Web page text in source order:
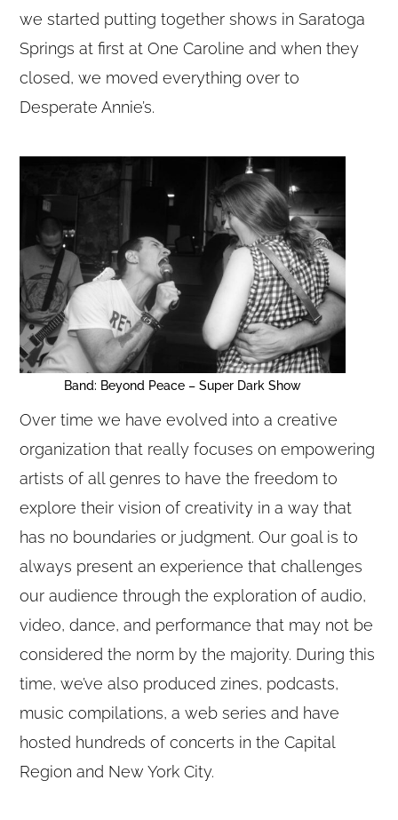
we started putting together shows in Saratoga
Springs at first at One Caroline and when they
closed, we moved everything over to
Desperate Annie’s.
Band: Beyond Peace – Super Dark Show
Over time we have evolved into a creative
organization that really focuses on empowering
artists of all genres to have the freedom to
explore their vision of creativity in a way that
has no boundaries or judgment. Our goal is to
always present an experience that challenges
our audience through the exploration of audio,
video, dance, and performance that may not be
considered the norm by the majority. During this
time, we’ve also produced zines, podcasts,
music compilations, a web series and have
hosted hundreds of concerts in the Capital
Region and New York City.